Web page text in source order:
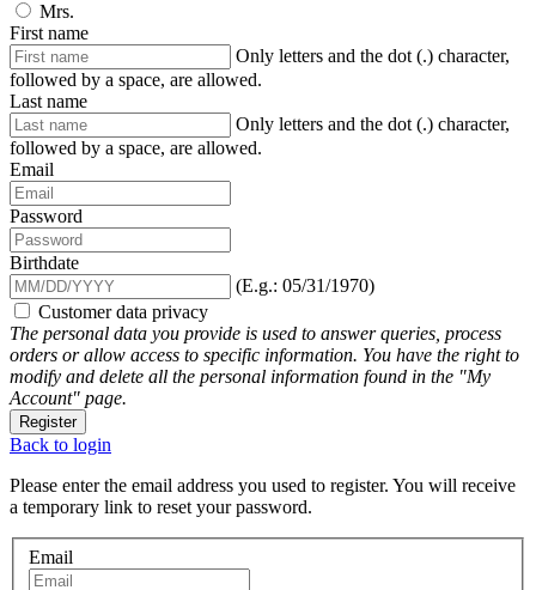
Mrs.
First name
Only letters and the dot (.) character,
followed by a space, are allowed.
Last name
Only letters and the dot (.) character,
followed by a space, are allowed.
Email
Password
Birthdate
(E.g.: 05/31/1970)
Customer data privacy
The personal data you provide is used to answer queries, process
orders or allow access to specific information. You have the right to
modify and delete all the personal information found in the "My
Account" page.
Register
Back to login
Please enter the email address you used to register. You will receive
a temporary link to reset your password.
Email